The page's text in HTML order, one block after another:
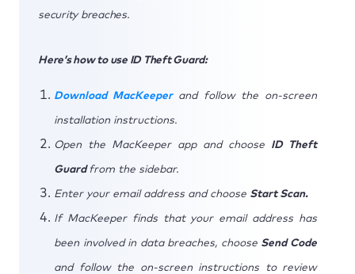
security breaches.
Here’s how to use ID Theft Guard:
Download MacKeeperand follow the on-screen
installation instructions.
Open the MacKeeper app and choose ID Theft
Guard from the sidebar.
Enter your email address and choose Start Scan.
If MacKeeper finds that your email address has
been involved in data breaches, choose Send Code
and follow the on-screen instructions to review